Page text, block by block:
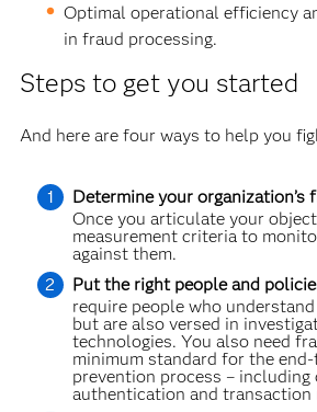
Optimal operational efficiency
in fraud processing.
Steps to get you started
And here are four ways to help you
Determine your organization’s
Once you articulate your
measurement criteria to
against them.
Put the right people and
require people who
but are also versed in
technologies. You also need
minimum standard for the
prevention process – including
authentication and transaction